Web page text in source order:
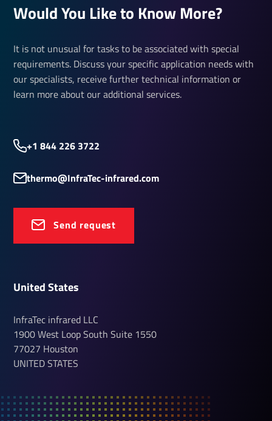
Would You Like to Know More?
It is not unusual for tasks to be associated with special
requirements. Discuss your specific application needs with
our specialists, receive further technical information or
learn more about our additional services.
+1 844 226 3722
thermo@InfraTec-infrared.com
Send request
United States
InfraTec infrared LLC
1900 West Loop South Suite 1550
77027 Houston
UNITED STATES